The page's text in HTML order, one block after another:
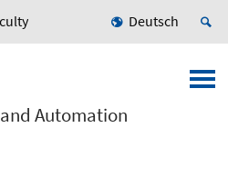
Deutsch
Automation